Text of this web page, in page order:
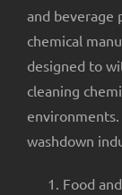
and beverage
chemical
designed to
cleaning
washdown
Food